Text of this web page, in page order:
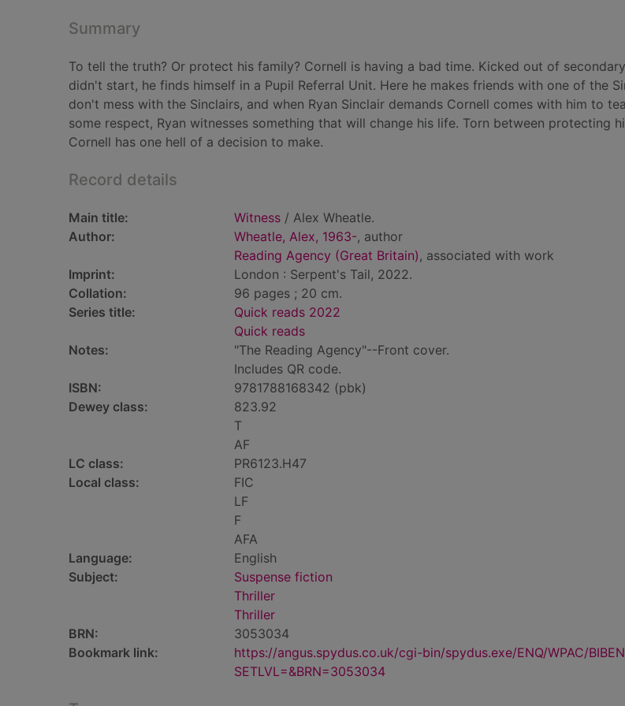
Summary
To tell the truth? Or protect his family? Cornell is having a bad time. Kicked out of
didn't start, he finds himself in a Pupil Referral Unit. Here he makes friends with one of the
don't mess with the Sinclairs, and when Ryan Sinclair demands Cornell comes with him to
some respect, Ryan witnesses something that will change his life. Torn between protecting
Cornell has one hell of a decision to make.
Record details
Main title: Witness / Alex Wheatle.
Author:
Wheatle, Alex, 1963-, author
Reading Agency (Great Britain), associated with work
Imprint:
London : Serpent's Tail, 2022.
Collation:
96 pages ; 20 cm.
Series title:
Quick reads 2022
Quick reads
Notes:
"The Reading Agency"--Front cover.
Includes QR code.
ISBN:
9781788168342 (pbk)
Dewey class:
823.92
T
AF
LC class:
PR6123.H47
Local class:
FIC
LF
F
AFA
Language:
English
Subject:
Suspense fiction
Thriller
Thriller
BRN:
3053034
Bookmark link:
https://angus.spydus.co.uk/cgi-bin/spydus.exe/ENQ/WPAC/
SETLVL=&BRN=3053034